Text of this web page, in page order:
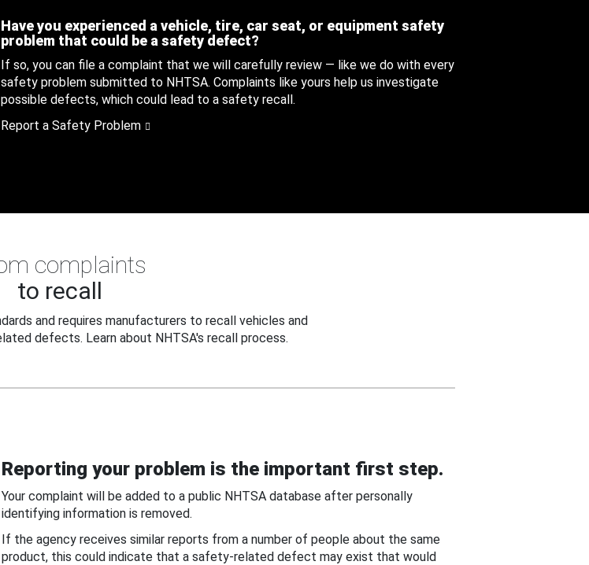
Have you experienced a vehicle, tire, car seat, or equipment safety
problem that could be a safety defect?
If so, you can file a complaint that we will carefully review — like we do with every
safety problem submitted to NHTSA. Complaints like yours help us investigate
possible defects, which could lead to a safety recall.
Report a Safety Problem
complaints
to recall
and requires manufacturers to recall vehicles and
defects. Learn about NHTSA's recall process.
Reporting your problem is the important first step.
Your complaint will be added to a public NHTSA database after personally
identifying information is removed.
If the agency receives similar reports from a number of people about the same
product, this could indicate that a safety-related defect may exist that would